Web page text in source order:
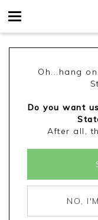
Oh...hang
Do you want
After all,
NO,